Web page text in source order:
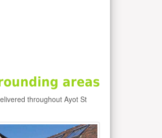
areas
throughout Ayot St